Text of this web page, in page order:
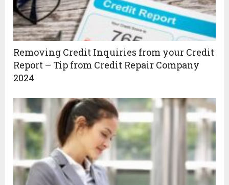
Removing Credit Inquiries from your Credit
Report – Tip from Credit Repair Company
2024